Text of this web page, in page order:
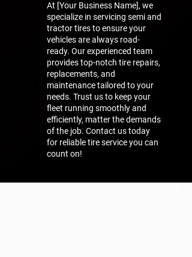
At [Your Business Name], we
specialize in servicing semi and
tractor tires to ensure your
vehicles are always road-
ready. Our experienced team
provides top-notch tire repairs,
replacements, and
maintenance tailored to your
needs. Trust us to keep your
fleet running smoothly and
efficiently, matter the demands
of the job. Contact us today
for reliable tire service you can
count on!